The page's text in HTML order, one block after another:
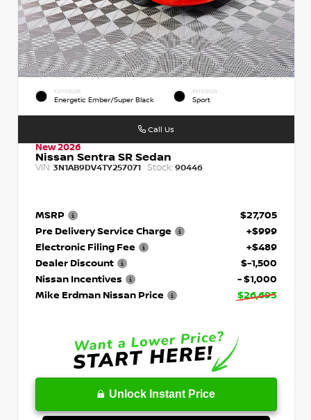
EXTERIOR
Energetic Ember/Super Black
INTERIOR
Sport
New 2026
Nissan Sentra SR Sedan
VIN: 3N1AB9DV4TY257071 Stock: 90446
MSRP
$27,705
Pre Delivery Service Charge
+$999
Electronic Filing Fee
+$489
Dealer Discount
$-1,500
Nissan Incentives
- $1,000
Mike Erdman Nissan Price
$26,693
Unlock Instant Price
Call Us